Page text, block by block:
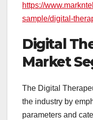
https://
sample/digital-
Digital
Market
The Digital
the industry by
parameters and